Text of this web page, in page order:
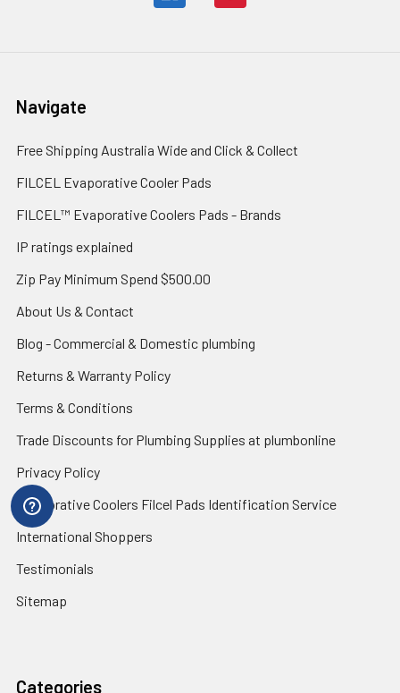
Navigate
Free Shipping Australia Wide and Click & Collect
FILCEL Evaporative Cooler Pads
FILCEL™ Evaporative Coolers Pads - Brands
IP ratings explained
Zip Pay Minimum Spend $500.00
About Us & Contact
Blog - Commercial & Domestic plumbing
Returns & Warranty Policy
Terms & Conditions
Trade Discounts for Plumbing Supplies at plumbonline
Privacy Policy
Evaporative Coolers Filcel Pads Identification Service
International Shoppers
Testimonials
Sitemap
Categories